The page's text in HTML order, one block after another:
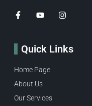
Quick Links
Home Page
About Us
Our Services